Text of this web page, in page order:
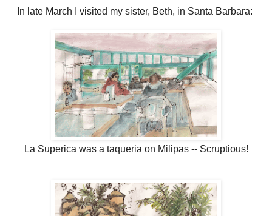
In late March I visited my sister, Beth, in Santa Barbara:
La Superica was a taqueria on Milipas -- Scruptious!